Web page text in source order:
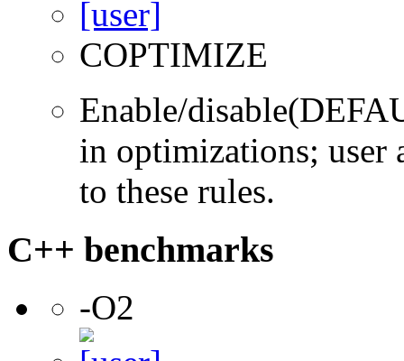
COPTIMIZE
Enable/
in optimizations; user
to these rules.
C++ benchmarks
-O2